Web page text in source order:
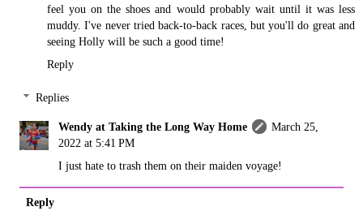
feel you on the shoes and would probably wait until it was less
muddy. I've never tried back-to-back races, but you'll do great and
seeing Holly will be such a good time!
Reply
Replies
Wendy at Taking the Long Way Home
March 25,
2022 at 5:41 PM
I just hate to trash them on their maiden voyage!
Reply